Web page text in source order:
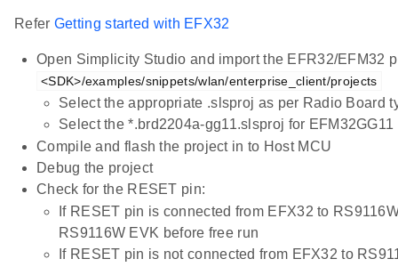
Refer Getting started with EFX32
Open Simplicity Studio and import the EFR32/EFM32
<SDK>/examples/snippets/wlan/enterprise_client/projects
Select the appropriate .slsproj as per Radio Board
Select the *.brd2204a-gg11.slsproj for EFM32GG11
Compile and flash the project in to Host MCU
Debug the project
Check for the RESET pin:
If RESET pin is connected from EFX32 to
RS9116W EVK before free run
If RESET pin is not connected from EFX32 to